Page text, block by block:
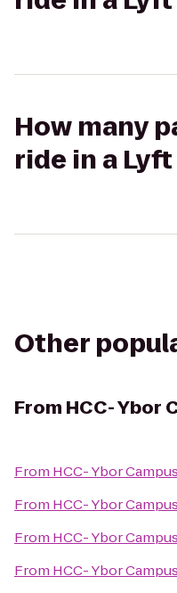
How many
ride in a Lyft
Other
From HCC- Ybor
From HCC- Ybor
From HCC- Ybor
From HCC- Ybor
From HCC- Ybor